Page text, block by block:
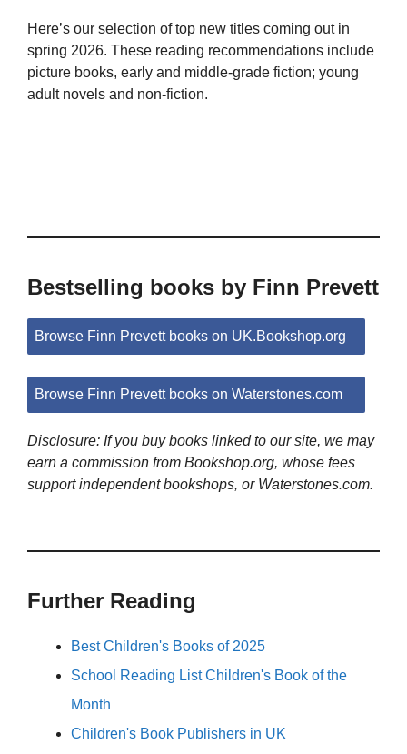
Here’s our selection of top new titles coming out in
spring 2026. These reading recommendations include
picture books, early and middle-grade fiction; young
adult novels and non-fiction.
Bestselling books by Finn Prevett
Browse Finn Prevett books on UK.Bookshop.org
Browse Finn Prevett books on Waterstones.com
Disclosure: If you buy books linked to our site, we may
earn a commission from Bookshop.org, whose fees
support independent bookshops, or Waterstones.com.
Further Reading
Best Children's Books of 2025
School Reading List Children's Book of the
Month
Children's Book Publishers in UK